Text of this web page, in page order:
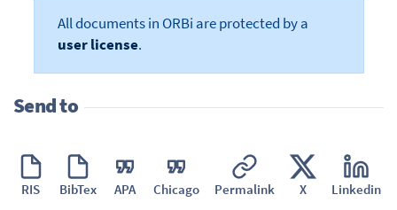
All documents in ORBi are protected by a
user license.
Send to
RIS BibTex APA Chicago Permalink X Linkedin